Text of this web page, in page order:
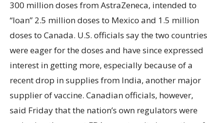
300 million doses from AstraZeneca, intended to
“loan” 2.5 million doses to Mexico and 1.5 million
doses to Canada. U.S. officials say the two countries
were eager for the doses and have since expressed
interest in getting more, especially because of a
recent drop in supplies from India, another major
supplier of vaccine. Canadian officials, however,
said Friday that the nation’s own regulators were